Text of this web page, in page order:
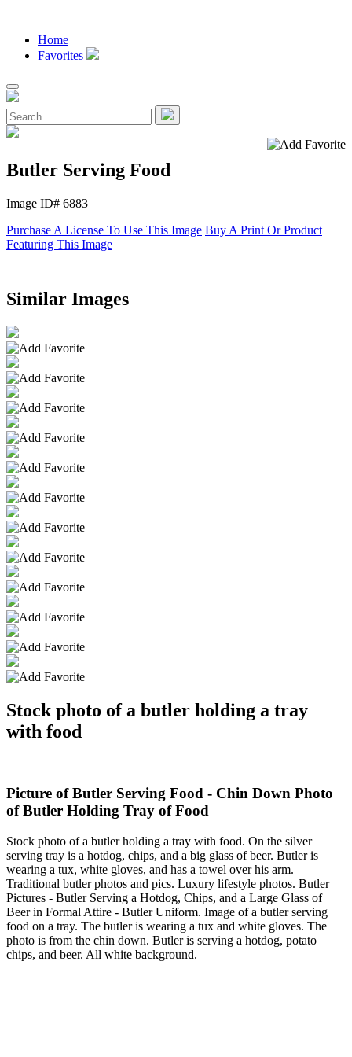
Home
Favorites
Butler Serving Food
Image ID# 6883
Purchase A License To Use This Image Buy A Print Or Product
Featuring This Image
Similar Images
Stock photo of a butler holding a tray
with food
Picture of Butler Serving Food - Chin Down Photo
of Butler Holding Tray of Food
Stock photo of a butler holding a tray with food. On the silver
serving tray is a hotdog, chips, and a big glass of beer. Butler is
wearing a tux, white gloves, and has a towel over his arm.
Traditional butler photos and pics. Luxury lifestyle photos. Butler
Pictures - Butler Serving a Hotdog, Chips, and a Large Glass of
Beer in Formal Attire - Butler Uniform. Image of a butler serving
food on a tray. The butler is wearing a tux and white gloves. The
photo is from the chin down. Butler is serving a hotdog, potato
chips, and beer. All white background.